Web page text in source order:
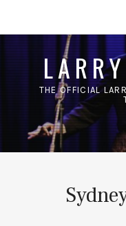
THE OFFICIAL